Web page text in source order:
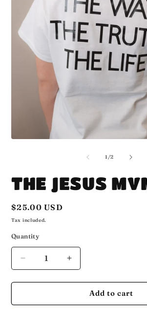
1/of
2
THE JESUS
Regular
price
$25.00 USD
Tax included.
Quantity
Decrease
quantity
for
JESUS
Increase
quantity
for
JESUS
Add to cart